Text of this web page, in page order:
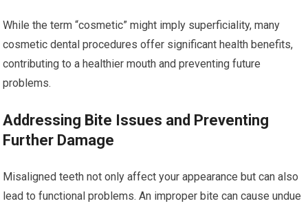
While the term “cosmetic” might imply superficiality, many
cosmetic dental procedures offer significant health benefits,
contributing to a healthier mouth and preventing future
problems.
Addressing Bite Issues and Preventing
Further Damage
Misaligned teeth not only affect your appearance but can also
lead to functional problems. An improper bite can cause undue